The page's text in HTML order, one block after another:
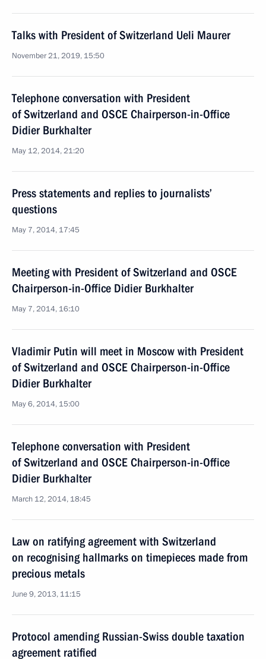
Talks with President of Switzerland Ueli Maurer
November 21, 2019, 15:50
Telephone conversation with President
of Switzerland and OSCE Chairperson-in-Office
Didier Burkhalter
May 12, 2014, 21:20
Press statements and replies to journalists’
questions
May 7, 2014, 17:45
Meeting with President of Switzerland and OSCE
Chairperson-in-Office Didier Burkhalter
May 7, 2014, 16:10
Vladimir Putin will meet in Moscow with President
of Switzerland and OSCE Chairperson-in-Office
Didier Burkhalter
May 6, 2014, 15:00
Telephone conversation with President
of Switzerland and OSCE Chairperson-in-Office
Didier Burkhalter
March 12, 2014, 18:45
Law on ratifying agreement with Switzerland
on recognising hallmarks on timepieces made from
precious metals
June 9, 2013, 11:15
Protocol amending Russian-Swiss double taxation
agreement ratified